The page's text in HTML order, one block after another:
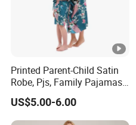
Printed Parent-Child Satin
Robe, Pjs, Family Pajamas,
Satin Pajamas Set,
Nightwear, Sleepwear
US$5.00-6.00